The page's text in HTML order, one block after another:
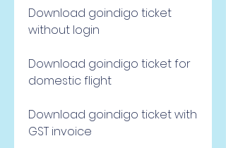
Download goindigo ticket
without login
Download goindigo ticket for
domestic flight
Download goindigo ticket with
GST invoice